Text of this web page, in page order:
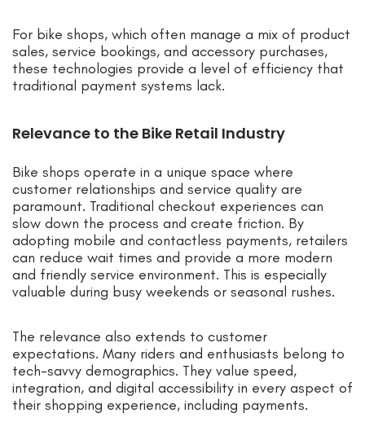
For bike shops, which often manage a mix of product
sales, service bookings, and accessory purchases,
these technologies provide a level of efficiency that
traditional payment systems lack.
Relevance to the Bike Retail Industry
Bike shops operate in a unique space where
customer relationships and service quality are
paramount. Traditional checkout experiences can
slow down the process and create friction. By
adopting mobile and contactless payments, retailers
can reduce wait times and provide a more modern
and friendly service environment. This is especially
valuable during busy weekends or seasonal rushes.
The relevance also extends to customer
expectations. Many riders and enthusiasts belong to
tech-savvy demographics. They value speed,
integration, and digital accessibility in every aspect of
their shopping experience, including payments.